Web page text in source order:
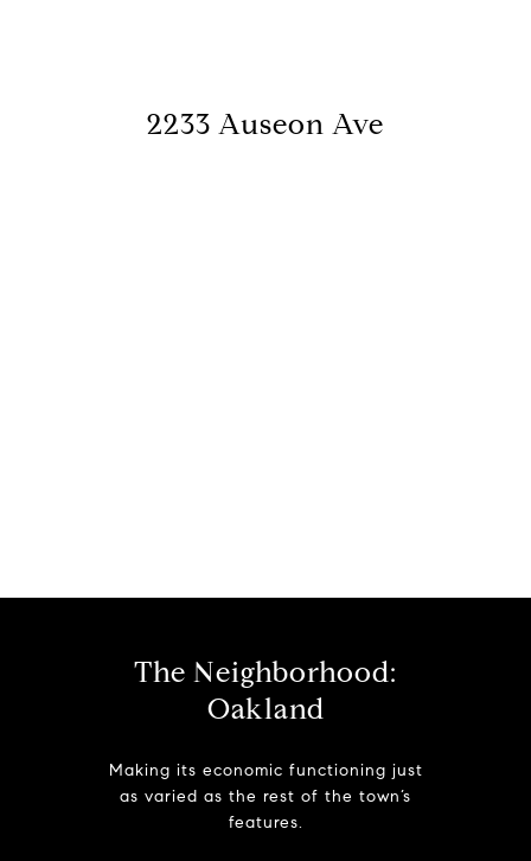
2233 Auseon Ave
The Neighborhood:
Oakland
Making its economic functioning just
as varied as the rest of the town’s
features.